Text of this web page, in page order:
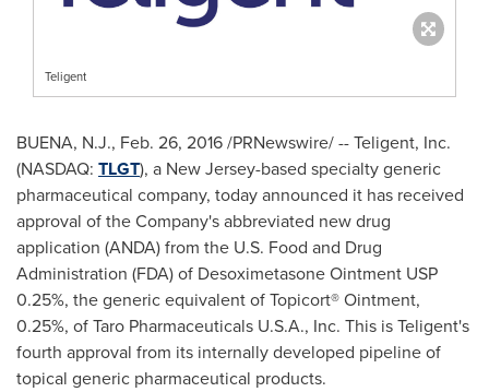
Teligent
BUENA, N.J., Feb. 26, 2016/PRNewswire/ -- Teligent, Inc.
(NASDAQ: TLGT), a New Jersey-based specialty generic
pharmaceutical company, today announced it has received
approval of the Company's abbreviated new drug
application (ANDA) from the U.S. Food and Drug
Administration (FDA) of Desoximetasone Ointment USP
0.25%, the generic equivalent of Topicort® Ointment,
0.25%, of Taro Pharmaceuticals U.S.A., Inc. This is Teligent's
fourth approval from its internally developed pipeline of
topical generic pharmaceutical products.